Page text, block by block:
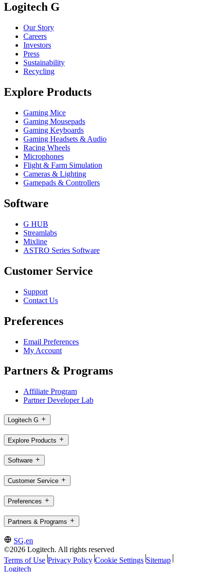
Logitech G
Our Story
Careers
Investors
Press
Sustainability
Recycling
Explore Products
Gaming Mice
Gaming Mousepads
Gaming Keyboards
Gaming Headsets & Audio
Racing Wheels
Microphones
Flight & Farm Simulation
Cameras & Lighting
Gamepads & Controllers
Software
G HUB
Streamlabs
Mixline
ASTRO Series Software
Customer Service
Support
Contact Us
Preferences
Email Preferences
My Account
Partners & Programs
Affiliate Program
Partner Developer Lab
Logitech G
Explore Products
Software
Customer Service
Preferences
Partners & Programs
SG,en
©2026 Logitech. All rights reserved
Terms of Use Privacy Policy Cookie Settings Sitemap
Logitech